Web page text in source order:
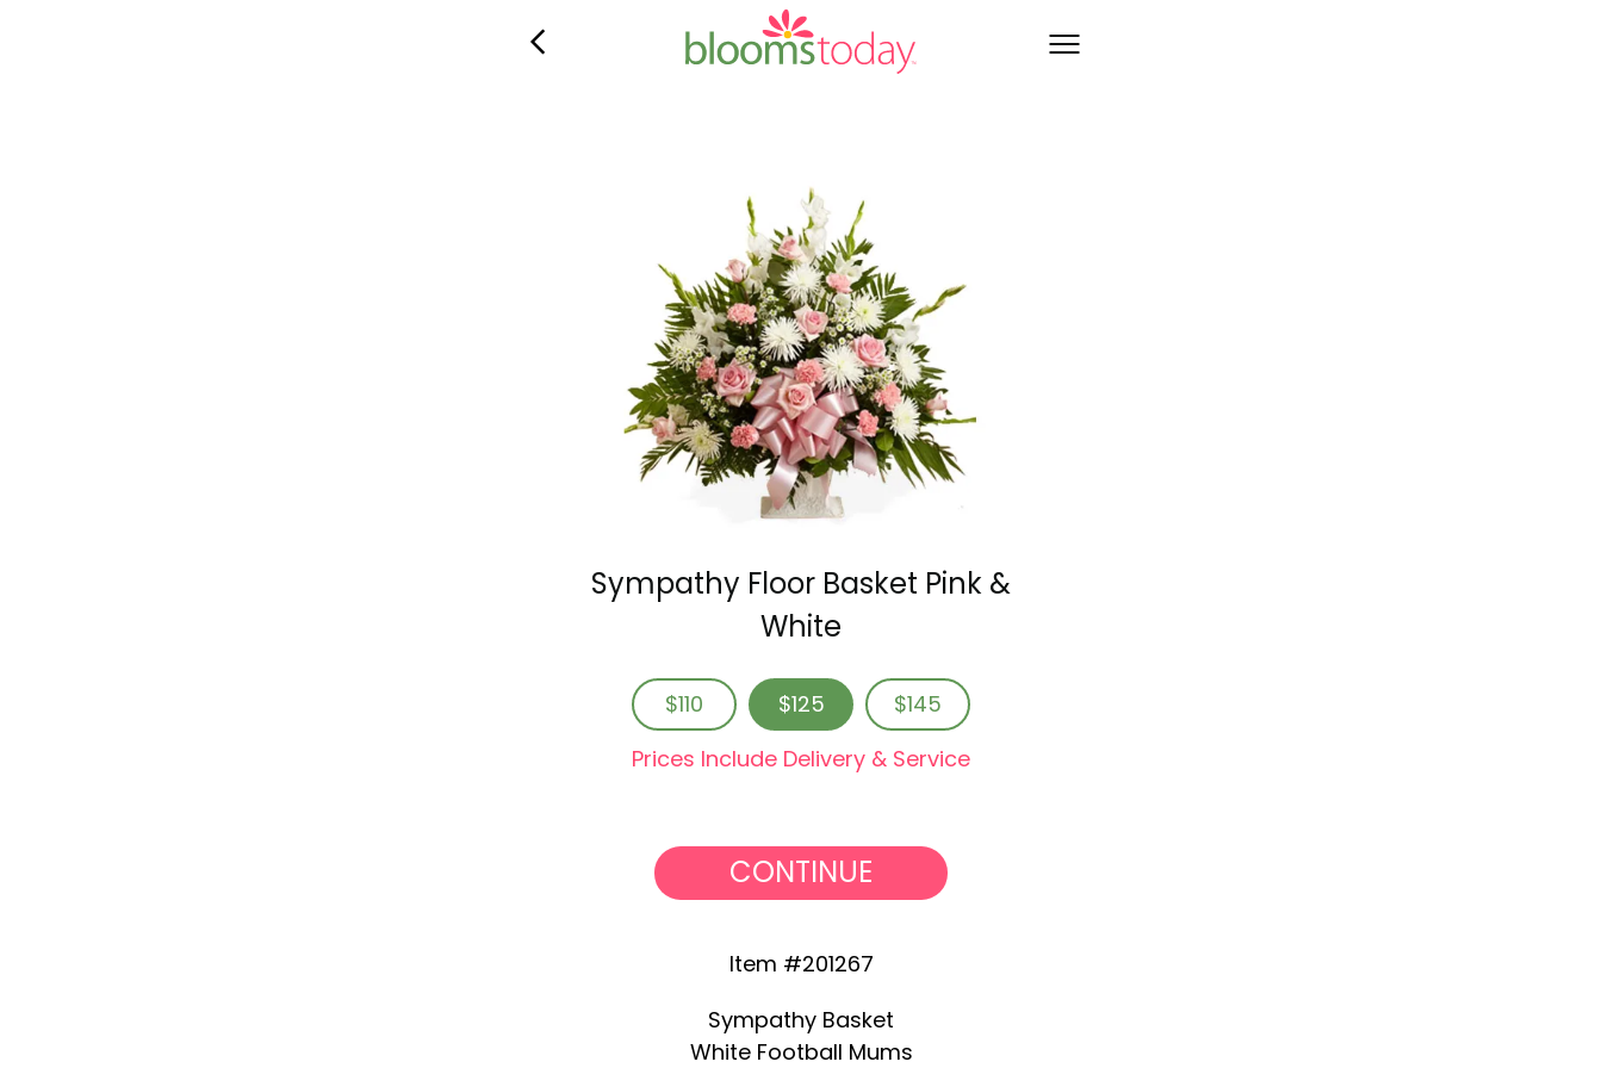
Sympathy Floor Basket Pink &
White
$110 $125
$145
Prices Include Delivery & Service
CONTINUE
Item #201267
Sympathy Basket
White Football Mums